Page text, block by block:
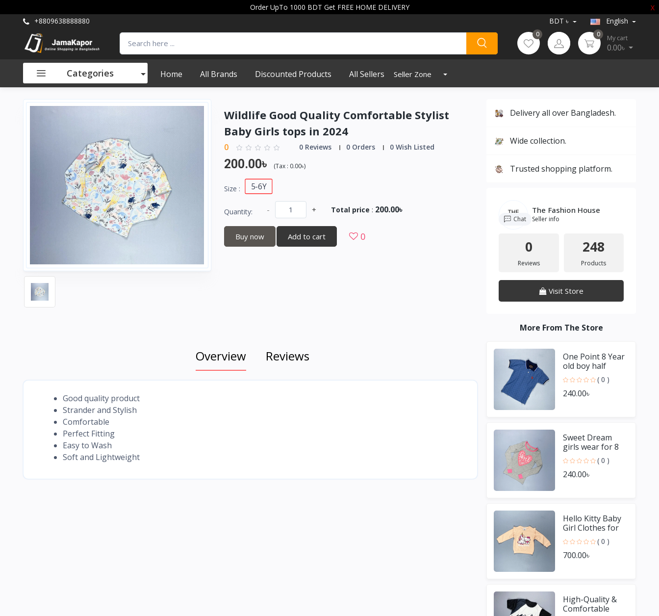
Order UpTo 1000 BDT Get FREE HOME DELIVERY
X
+8809638888880
BDT ৳ English
0 0 My cart
0.00৳
Categories Home All Brands Discounted Products All Sellers Seller Zone
Wildlife Good Quality Comfortable Stylist
Baby Girls tops in 2024
0 0 Reviews 0 Orders 0 Wish Listed
200.00৳ (Tax : 0.00৳)
Size : 5-6Y
Quantity: - + Total price : 200.00৳
Buy now Add to cart 0
Overview Reviews
Good quality product
Strander and Stylish
Comfortable
Perfect Fitting
Easy to Wash
Soft and Lightweight
Delivery all over Bangladesh.
Wide collection.
Trusted shopping platform.
The Fashion House
Seller info
Chat
0
Reviews
248
Products
Visit Store
More From The Store
One Point 8 Year
old boy half
Sleeve Blue T
shirt
( 0 )
240.00৳
Sweet Dream
girls wear for 8
Year old girl
( 0 )
240.00৳
Hello Kitty Baby
Girl Clothes for
Winter
( 0 )
700.00৳
High-Quality &
Comfortable